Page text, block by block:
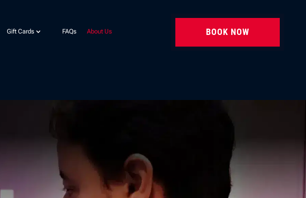
Gift Cards FAQs About Us BOOK NOW